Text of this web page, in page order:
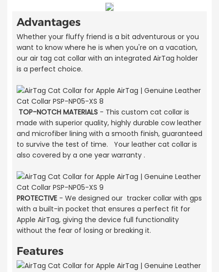
Advantages
Whether your fluffy friend is a bit adventurous or you
want to know where he is when you're on a vacation,
our air tag cat collar with an integrated AirTag holder
is a perfect choice.
TOP-NOTCH MATERIALS- This custom cat collar is
made with superior quality, highly durable cow leather
and microfiber lining with a smooth finish, guaranteed
to survive the test of time. Your leather cat collar is
also covered by a one year warranty .
PROTECTIVE- We designed our tracker collar with gps
with a built-in pocket that ensures a perfect fit for
Apple AirTag, giving the device full functionality
without the fear of losing or breaking it.
Features